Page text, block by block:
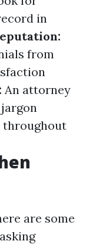
in
from
An attorney
throughout
are some